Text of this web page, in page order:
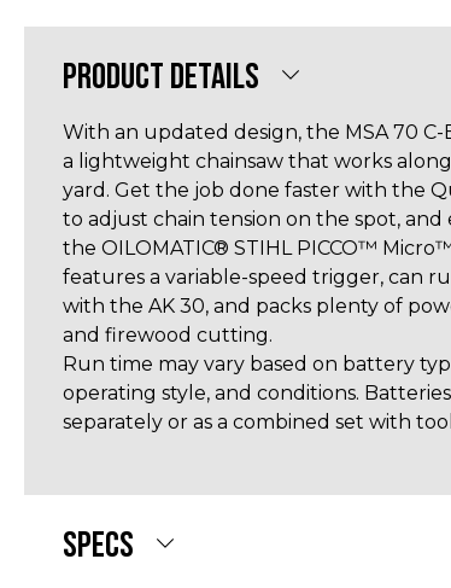
PRODUCT DETAILS
With an updated design, the MSA 70
a lightweight chainsaw that works
yard. Get the job done faster with the
to adjust chain tension on the spot,
the OILOMATIC® STIHL PICCO™
features a variable-speed trigger, can
with the AK 30, and packs plenty of
and firewood cutting.
Run time may vary based on battery
operating style, and conditions.
separately or as a combined set with
SPECS